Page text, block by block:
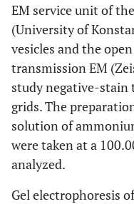
EM service unit of
(University of
vesicles and the
transmission EM
study negative-stain
grids. The
solution of
were taken at a
analyzed.
Gel electrophoresis